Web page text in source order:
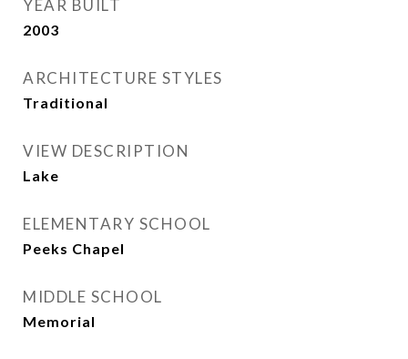
YEAR BUILT
2003
ARCHITECTURE STYLES
Traditional
VIEW DESCRIPTION
Lake
ELEMENTARY SCHOOL
Peeks Chapel
MIDDLE SCHOOL
Memorial